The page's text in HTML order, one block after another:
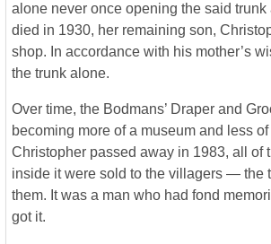
alone never once opening the said
died in 1930, her remaining son,
shop. In accordance with his mother’s
the trunk alone.
Over time, the Bodmans’ Draper and
becoming more of a museum and less
Christopher passed away in 1983, all of
inside it were sold to the villagers — the
them. It was a man who had fond
got it.